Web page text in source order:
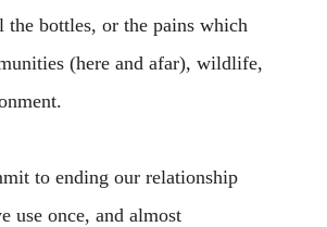
bottles, or the pains which
(here and afar), wildlife,
to ending our relationship
use once, and almost